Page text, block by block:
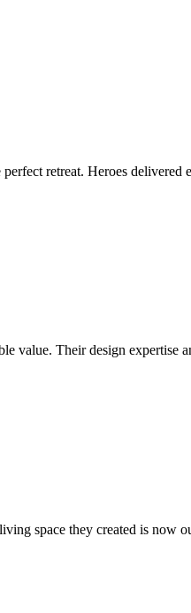
retreat. Heroes delivered
value. Their design expertise
space they created is now